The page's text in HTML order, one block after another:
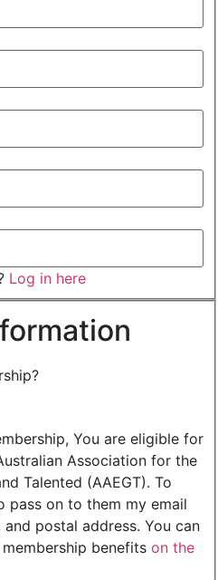
Log in here
You are eligible for
Association for the
Talented (AAEGT). To
pass on to them my email
postal address. You can
benefits on the